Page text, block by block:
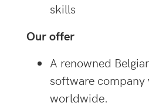
skills
Our offer
A renowned
software
worldwide.